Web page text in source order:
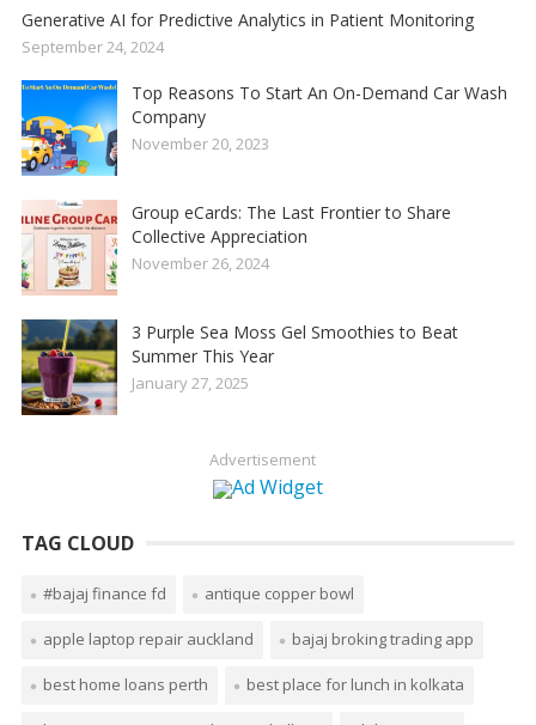
Generative AI for Predictive Analytics in Patient Monitoring
September 24, 2024
Top Reasons To Start An On-Demand Car Wash
Company
November 20, 2023
Group eCards: The Last Frontier to Share
Collective Appreciation
November 26, 2024
3 Purple Sea Moss Gel Smoothies to Beat
Summer This Year
January 27, 2025
Advertisement
TAG CLOUD
#bajaj finance fd antique copper bowl
apple laptop repair auckland bajaj broking trading app
best home loans perth best place for lunch in kolkata